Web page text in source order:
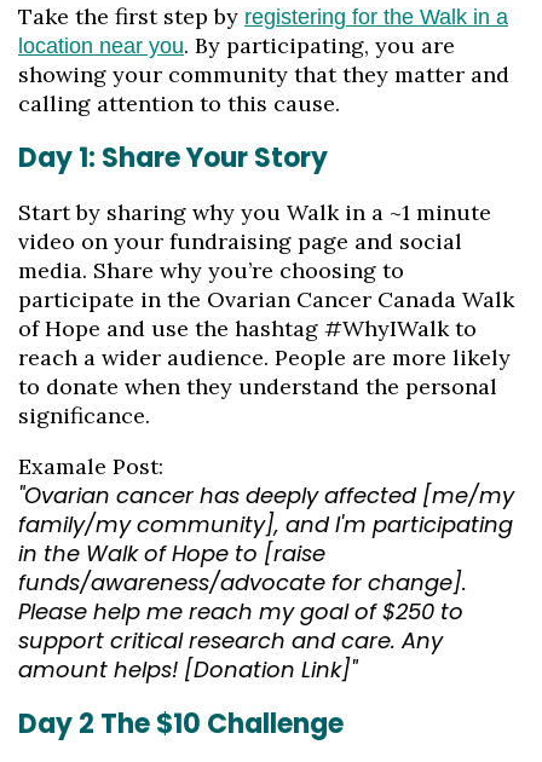
Take the first step by registering for the Walk in a
location near you. By participating, you are
showing your community that they matter and
calling attention to this cause.
Day 1: Share Your Story
Start by sharing why you Walk in a ~1 minute
video on your fundraising page and social
media. Share why you’re choosing to
participate in the Ovarian Cancer Canada Walk
of Hope and use the hashtag #WhyIWalk to
reach a wider audience. People are more likely
to donate when they understand the personal
significance.
Examale Post:
"Ovarian cancer has deeply affected [me/my
family/my community], and I'm participating
in the Walk of Hope to [raise
funds/awareness/advocate for change].
Please help me reach my goal of $250 to
support critical research and care. Any
amount helps! [Donation Link]"
Day 2 The $10 Challenge